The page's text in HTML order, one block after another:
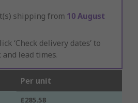
shipping from 10 August
‘Check delivery dates’ to
lead times.
Per unit
£285.58